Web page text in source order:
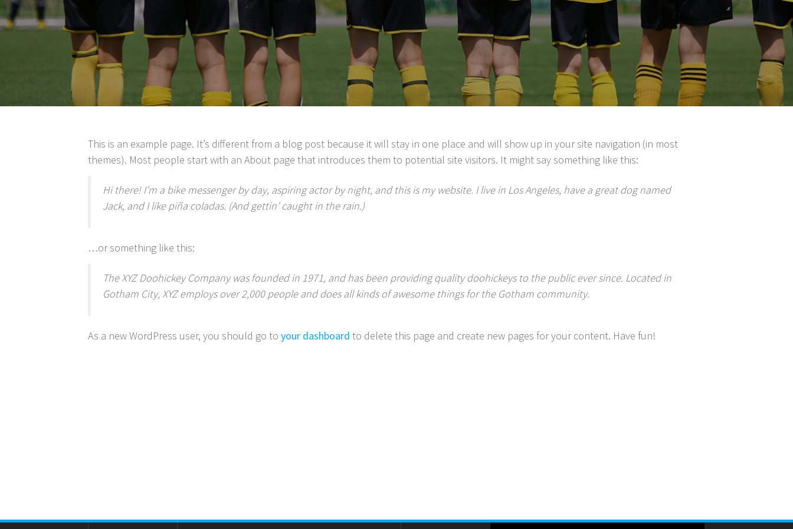
This is an example page. It’s different from a blog post because it will stay in one place and will show up in your site navigation (in most
themes). Most people start with an About page that introduces them to potential site visitors. It might say something like this:
Hi there! I’m a bike messenger by day, aspiring actor by night, and this is my website. I live in Los Angeles, have a great dog named
Jack, and I like piña coladas. (And gettin’ caught in the rain.)
…or something like this:
The XYZ Doohickey Company was founded in 1971, and has been providing quality doohickeys to the public ever since. Located in
Gotham City, XYZ employs over 2,000 people and does all kinds of awesome things for the Gotham community.
As a new WordPress user, you should go toyour dashboard to delete this page and create new pages for your content. Have fun!